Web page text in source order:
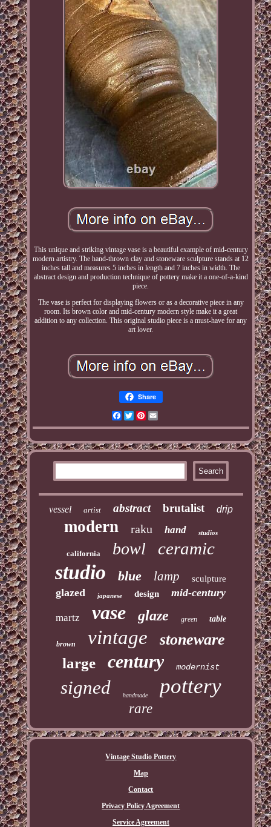
This unique and striking vintage vase is a beautiful example of mid-century
modern artistry. The hand-thrown clay and stoneware sculpture stands at 12
inches tall and measures 5 inches in length and 7 inches in width. The
abstract design and production technique of pottery make it a one-of-a-kind
piece.
The vase is perfect for displaying flowers or as a decorative piece in any
room. Its brown color and mid-century modern style make it a great
addition to any collection. This original studio piece is a must-have for any
art lover.
Share
Facebook
TwitterPinterest
vessel artist abstract brutalist drip
modern raku hand studios
california bowl ceramic
studio blue lamp sculpture
glazed japanese design mid-century
martz vase glaze green table
brown vintage stoneware
large century modernist
signed handmade pottery
rare
Vintage Studio Pottery
Map
Contact
Privacy Policy Agreement
Service Agreement